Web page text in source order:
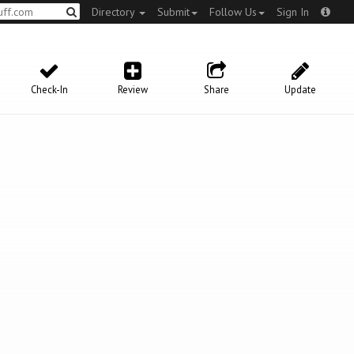
Directory Submit Follow Us Sign In
Update
Share
Review
Check-In